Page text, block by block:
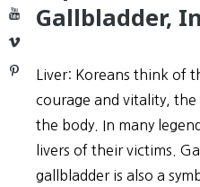
YouTube
Vimeo
Pinterest
Gallbladder,
Liver: Koreans think of
courage and vitality,
the body. In many
livers of their victims.
gallbladder is also a